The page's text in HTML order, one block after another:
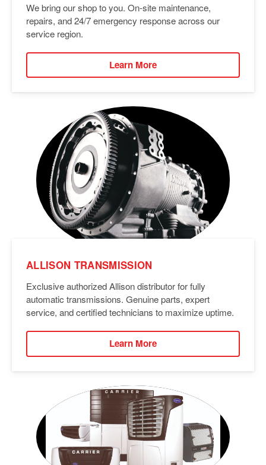
We bring our shop to you. On-site maintenance,
repairs, and 24/7 emergency response across our
service region.
Learn More
ALLISON TRANSMISSION
Exclusive authorized Allison distributor for fully
automatic transmissions. Genuine parts, expert
service, and certified technicians to maximize uptime.
Learn More